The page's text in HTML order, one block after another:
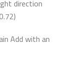
direction
Add with an